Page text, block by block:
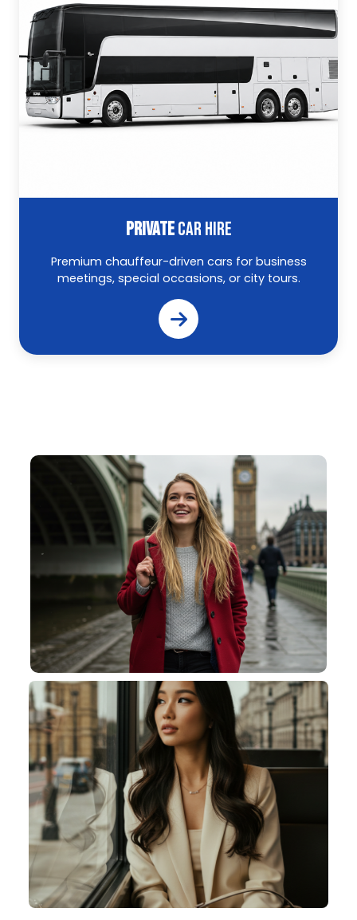
PRIVATECAR HIRE
Premium chauffeur-driven cars for business
meetings, special occasions, or city tours.